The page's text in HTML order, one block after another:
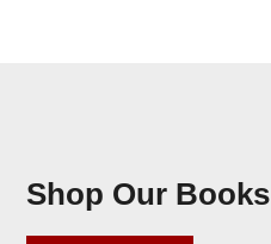
Shop Our Books